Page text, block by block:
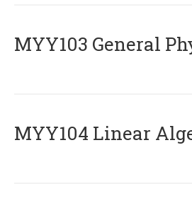
MYY103 General
MYY104 Linear